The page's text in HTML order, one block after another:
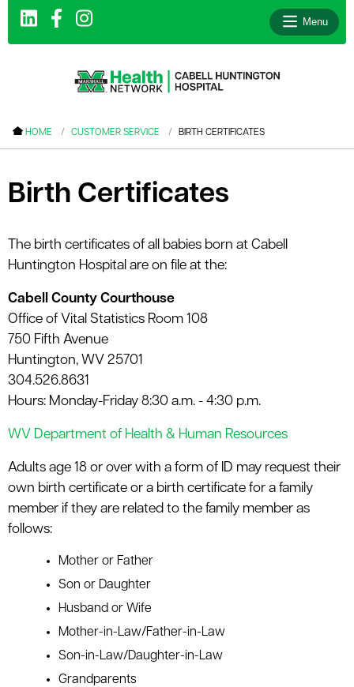
Menu
HOME CUSTOMER SERVICE BIRTH CERTIFICATES
Birth Certificates
The birth certificates of all babies born at Cabell
Huntington Hospital are on file at the:
Cabell County Courthouse
Office of Vital Statistics Room 108
750 Fifth Avenue
Huntington, WV 25701
304.526.8631
Hours: Monday-Friday 8:30 a.m. - 4:30 p.m.
WV Department of Health & Human Resources
Adults age 18 or over with a form of ID may request their
own birth certificate or a birth certificate for a family
member if they are related to the family member as
follows:
Mother or Father
Son or Daughter
Husband or Wife
Mother-in-Law/Father-in-Law
Son-in-Law/Daughter-in-Law
Grandparents
menu
menu
menu
menu
menu